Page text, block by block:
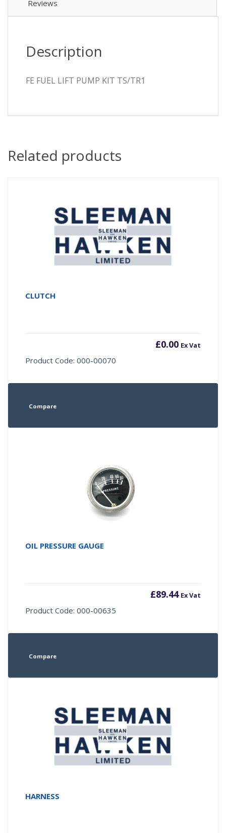
Reviews
Description
FE FUEL LIFT PUMP KIT TS/TR1
Related products
CLUTCH
£0.00 Ex Vat
Product Code: 000-00070
Compare
OIL PRESSURE GAUGE
£89.44 Ex Vat
Product Code: 000-00635
Compare
HARNESS